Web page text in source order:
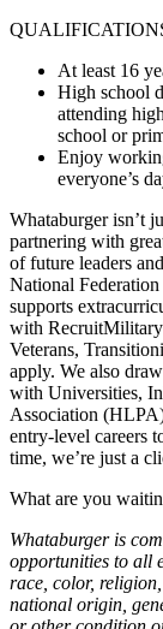
At least 16
High school
attending
school or
Enjoy
everyone’s
Whataburger isn’t
partnering with
of future leaders
National
supports
with
Veterans,
apply. We also
with Universities,
Association
entry-level careers
time, we’re just a
What are you
Whataburger is
opportunities to all
race, color,
national origin,